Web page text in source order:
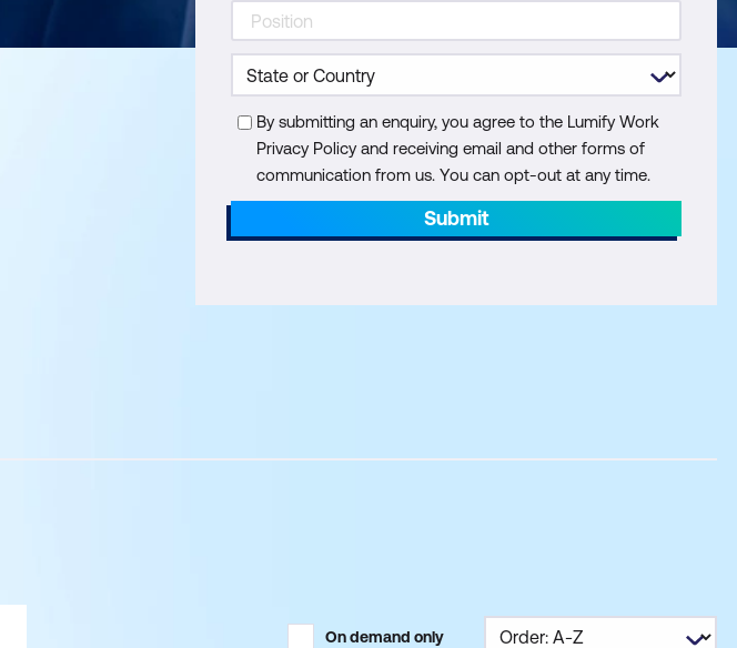
By submitting an enquiry, you agree to the Lumify Work
Privacy Policy and receiving email and other forms of
communication from us. You can opt-out at any time.
Submit
On demand only